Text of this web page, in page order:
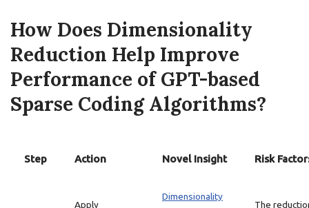
How Does Dimensionality
Reduction Help Improve
Performance of GPT-based
Sparse Coding Algorithms?
Step Action Novel Insight Risk
Apply
Dimensionality
The